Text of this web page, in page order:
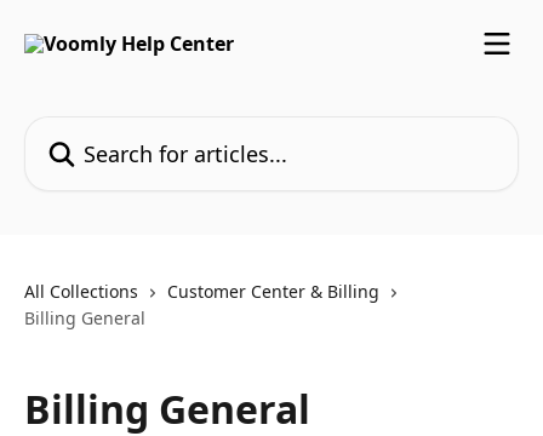
All Collections
Customer Center & Billing
Billing General
Billing General